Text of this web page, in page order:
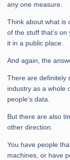
any one measure.
Think about what is
of the stuff that’s
it in a public place.
And again, the
There are definitely
industry as a whole
people’s data.
But there are also
other direction.
You have people
machines, or have